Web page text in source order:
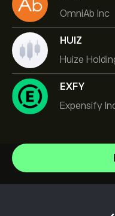
OmniAb Inc
HUIZ
Huize
EXFY
Expensify
NVIDIA Corporation
Amazon.com Inc